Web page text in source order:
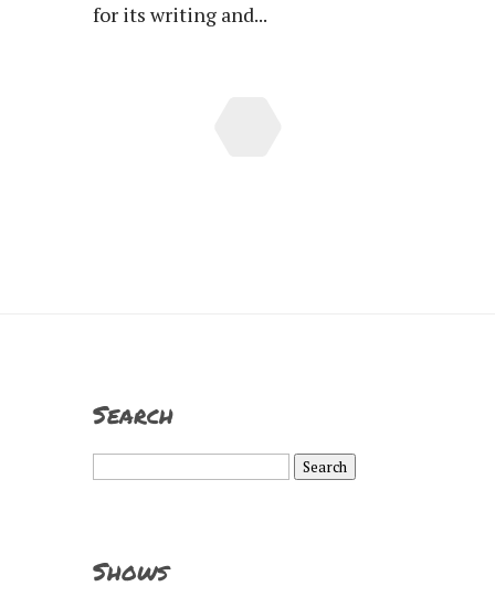
for its writing and...
Search
Search
for:
Shows